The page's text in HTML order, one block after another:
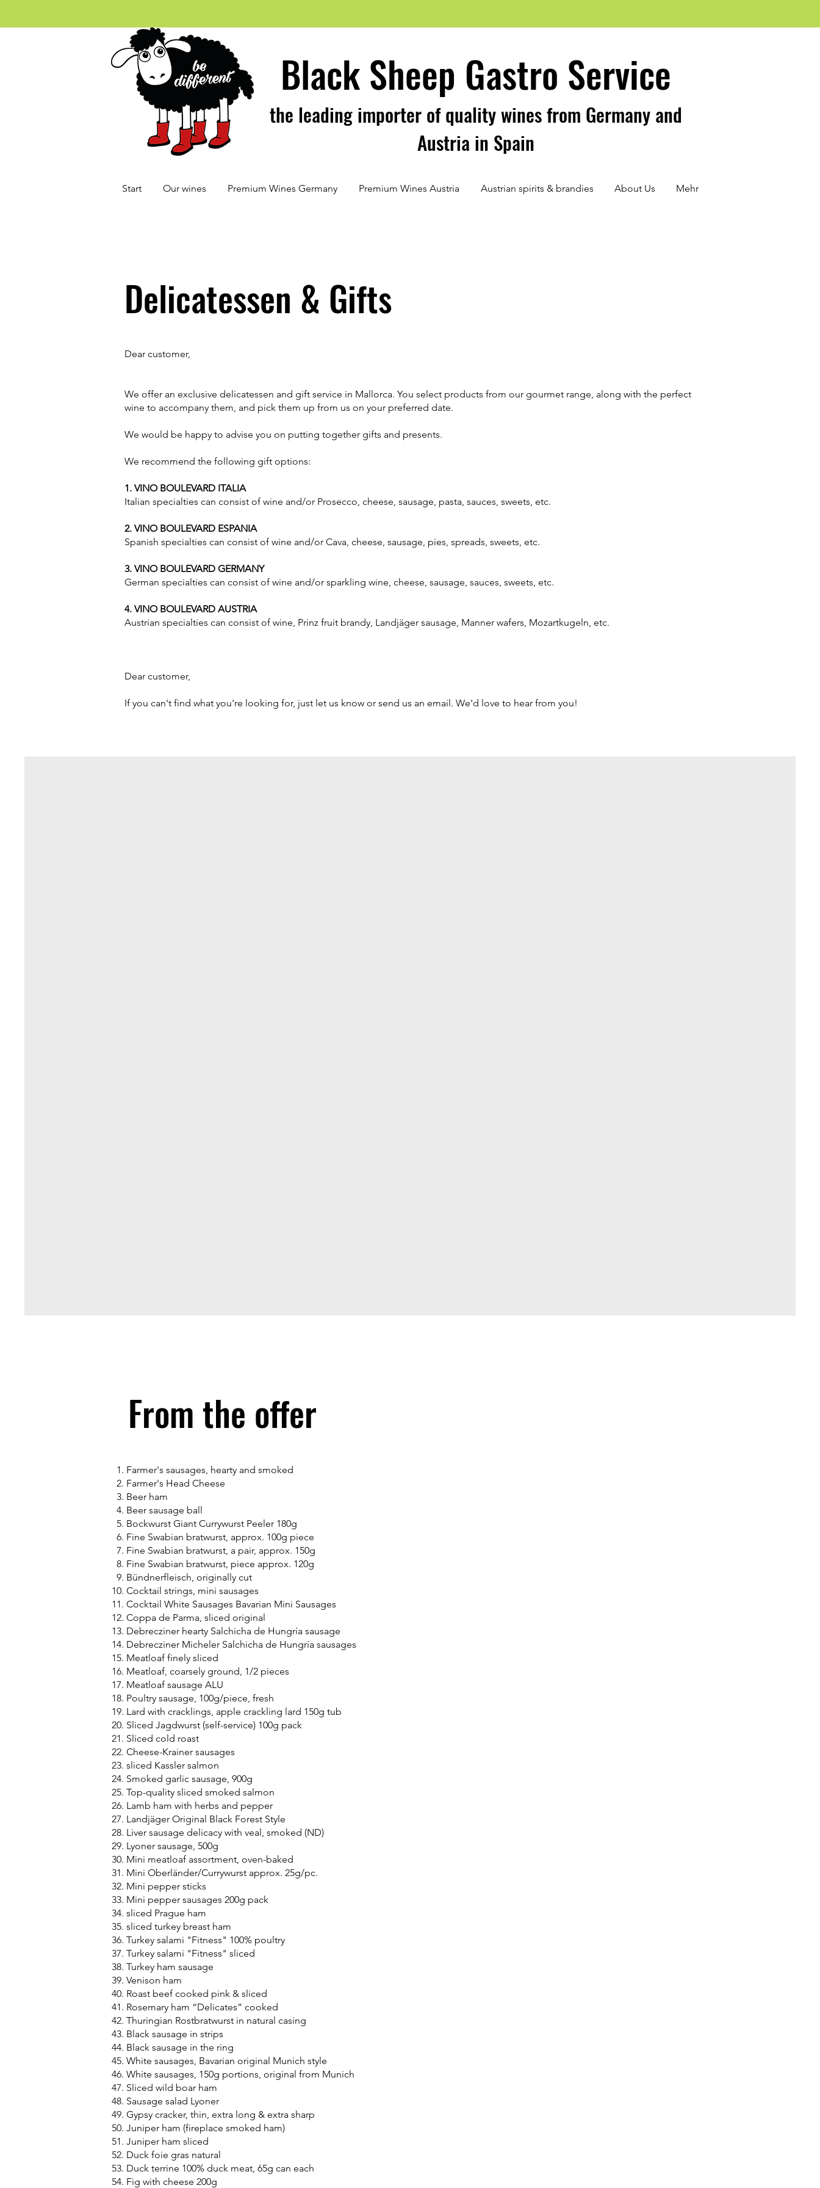
Black Sheep Gastro Service
the leading importer of quality wines from Germany and
Austria in Spain
Start Our wines Premium Wines Germany Premium Wines Austria Austrian spirits & brandies About Us Mehr
Delicatessen & Gifts
Dear customer,
We offer an exclusive delicatessen and gift service in Mallorca. You select products from our gourmet range, along with the perfect
wine to accompany them, and pick them up from us on your preferred date.
We would be happy to advise you on putting together gifts and presents.
We recommend the following gift options:
1. VINO BOULEVARD ITALIA
Italian specialties can consist of wine and/or Prosecco, cheese, sausage, pasta, sauces, sweets, etc.
2. VINO BOULEVARD ESPANIA
Spanish specialties can consist of wine and/or Cava, cheese, sausage, pies, spreads, sweets, etc.
3. VINO BOULEVARD GERMANY
German specialties can consist of wine and/or sparkling wine, cheese, sausage, sauces, sweets, etc.
4. VINO BOULEVARD AUSTRIA
Austrian specialties can consist of wine, Prinz fruit brandy, Landjäger sausage, Manner wafers, Mozartkugeln, etc.
Dear customer,
If you can't find what you're looking for, just let us know or send us an email. We'd love to hear from you!
From the offer
Farmer's sausages, hearty and smoked
Farmer's Head Cheese
Beer ham
Beer sausage ball
Bockwurst Giant Currywurst Peeler 180g
Fine Swabian bratwurst, approx. 100g piece
Fine Swabian bratwurst, a pair, approx. 150g
Fine Swabian bratwurst, piece approx. 120g
Bündnerfleisch, originally cut
Cocktail strings, mini sausages
Cocktail White Sausages Bavarian Mini Sausages
Coppa de Parma, sliced original
Debrecziner hearty Salchicha de Hungría sausage
Debrecziner Micheler Salchicha de Hungría sausages
Meatloaf finely sliced
Meatloaf, coarsely ground, 1/2 pieces
Meatloaf sausage ALU
Poultry sausage, 100g/piece, fresh
Lard with cracklings, apple crackling lard 150g tub
Sliced Jagdwurst (self-service) 100g pack
Sliced cold roast
Cheese-Krainer sausages
sliced Kassler salmon
Smoked garlic sausage, 900g
Top-quality sliced smoked salmon
Lamb ham with herbs and pepper
Landjäger Original Black Forest Style
Liver sausage delicacy with veal, smoked (ND)
Lyoner sausage, 500g
Mini meatloaf assortment, oven-baked
Mini Oberländer/Currywurst approx. 25g/pc.
Mini pepper sticks
Mini pepper sausages 200g pack
sliced Prague ham
sliced turkey breast ham
Turkey salami "Fitness" 100% poultry
Turkey salami "Fitness" sliced
Turkey ham sausage
Venison ham
Roast beef cooked pink & sliced
Rosemary ham “Delicates” cooked
Thuringian Rostbratwurst in natural casing
Black sausage in strips
Black sausage in the ring
White sausages, Bavarian original Munich style
White sausages, 150g portions, original from Munich
Sliced wild boar ham
Sausage salad Lyoner
Gypsy cracker, thin, extra long & extra sharp
Juniper ham (fireplace smoked ham)
Juniper ham sliced
Duck foie gras natural
Duck terrine 100% duck meat, 65g can each
Fig with cheese 200g